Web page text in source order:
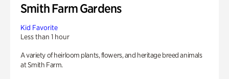
Smith Farm Gardens
Kid Favorite
Less than 1 hour
A variety of heirloom plants, flowers, and heritage breed animals
at Smith Farm.